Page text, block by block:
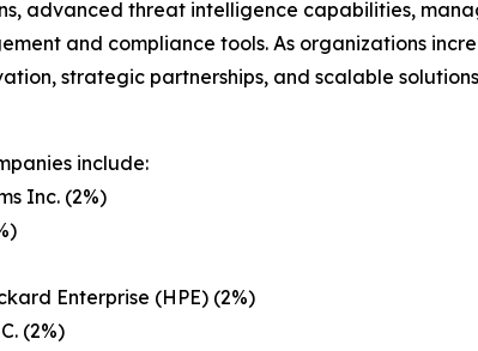
advanced threat intelligence capabilities,
and compliance tools. As organizations
strategic partnerships, and scalable
include:
Inc. (2%)
Enterprise (HPE) (2%)
(2%)